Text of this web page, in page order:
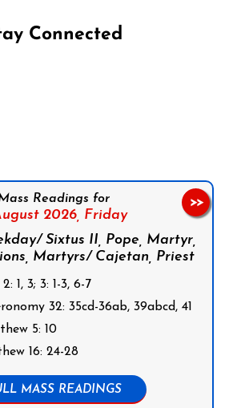
Connected
Readings for
2026, Friday
Sixtus II, Pope, Martyr,
Martyrs/ Cajetan, Priest
1, 3; 3: 1-3, 6-7
32: 35cd-36ab, 39abcd, 41
5: 10
16: 24-28
MASS READINGS
>>